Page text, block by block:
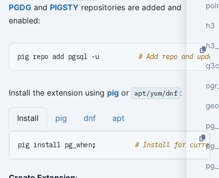
h3
q3c
PGDGand PIGSTY repositories are added and
enabled:
pig repo add pgsql -u # Add repo and
Install the extension using pigor apt/yum/dnf :
Install pig dnf apt
pig install pg_when; # Install for current